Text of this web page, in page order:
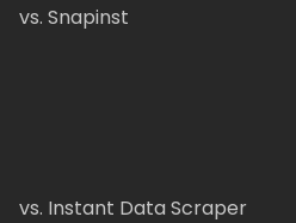
vs. Snapinst
vs. Instant Data Scraper